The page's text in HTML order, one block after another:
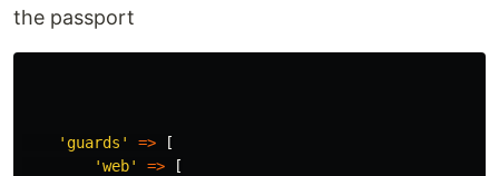
the passport
'guards' =>
[
'web'
=>
[